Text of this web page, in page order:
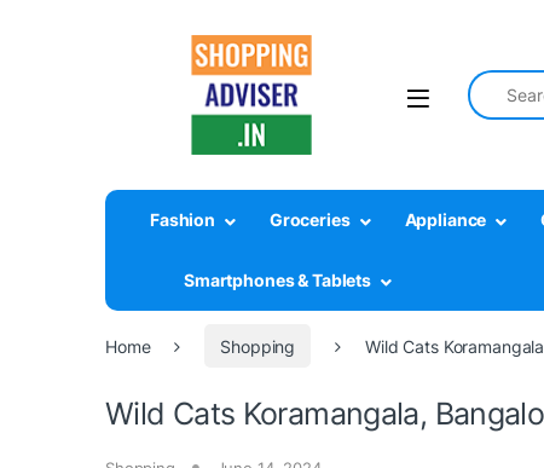
Search
Fashion Groceries Appliance
Smartphones & Tablets
Home Shopping Wild Cats
Wild Cats Koramangala,